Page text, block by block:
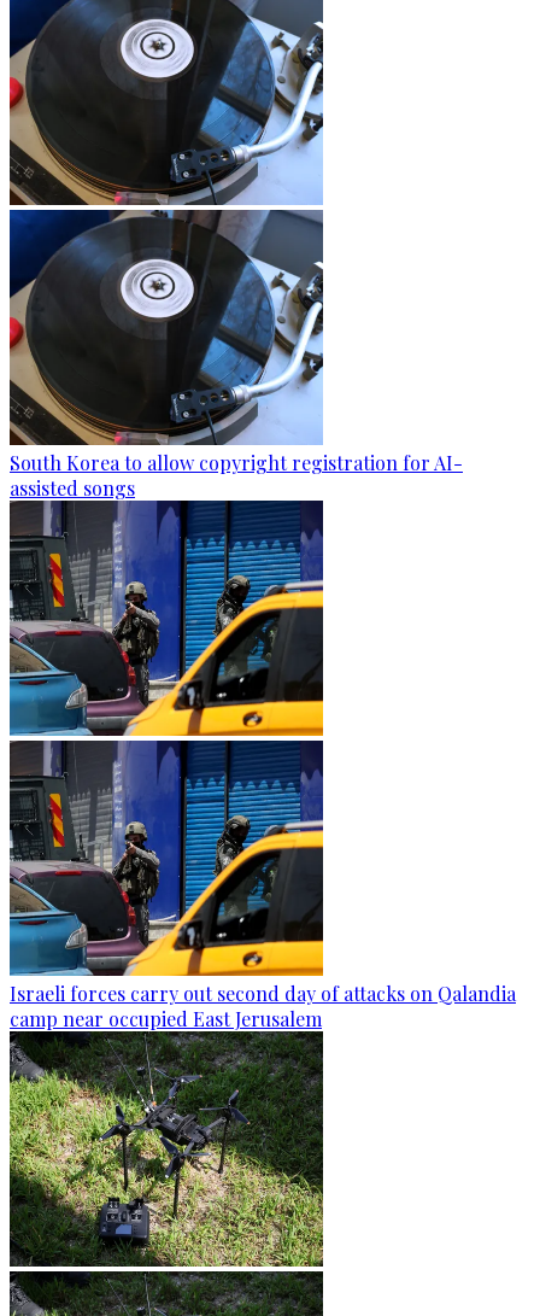
South Korea to allow copyright registration for AI-
assisted songs
Israeli forces carry out second day of attacks on Qalandia
camp near occupied East Jerusalem